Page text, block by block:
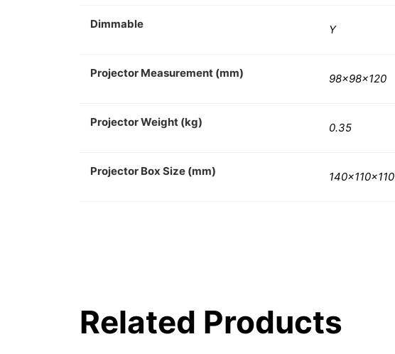
Dimmable Y
Projector Measurement (mm) 98x98x120
Projector Weight (kg) 0.35
Projector Box Size (mm) 140x110x110
Related Products